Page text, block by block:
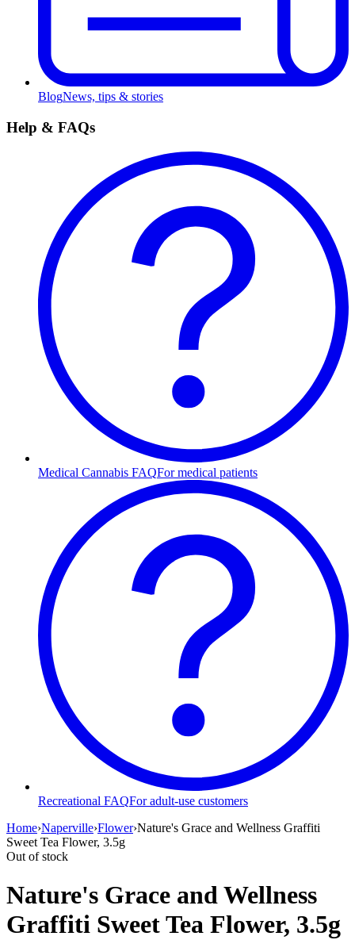
BlogNews, tips & stories
Help & FAQs
Medical Cannabis FAQFor medical patients
Recreational FAQFor adult-use customers
Home›Naperville›Flower›Nature's Grace and Wellness Graffiti
Sweet Tea Flower, 3.5g
Out of stock
Nature's Grace and Wellness
Graffiti Sweet Tea Flower, 3.5g